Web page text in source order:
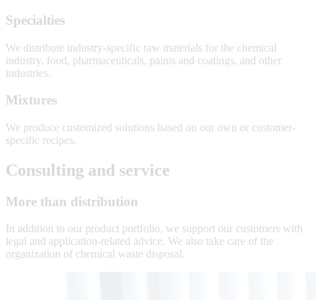
Specialties
We distribute industry-specific raw materials for the chemical
industry, food, pharmaceuticals, paints and coatings, and other
industries.
Mixtures
We produce customized solutions based on our own or customer-
specific recipes.
Consulting and service
More than distribution
In addition to our product portfolio, we support our customers with
legal and application-related advice. We also take care of the
organization of chemical waste disposal.